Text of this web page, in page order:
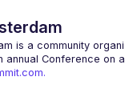
is a community
ReactJS community in